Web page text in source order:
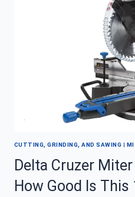
CUTTING, GRINDING, AND SAWING |
Delta Cruzer
How Good Is This